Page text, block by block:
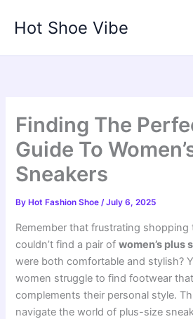
Hot Shoe Vibe
Finding The
Guide To
Sneakers
By Hot Fashion Shoe/July 6, 2025
Remember that frustrating shopping
couldn’t find a pair ofwomen’s plus
were both comfortable and stylish?
women struggle to find footwear
complements their personal style.
navigate the world of plus-size